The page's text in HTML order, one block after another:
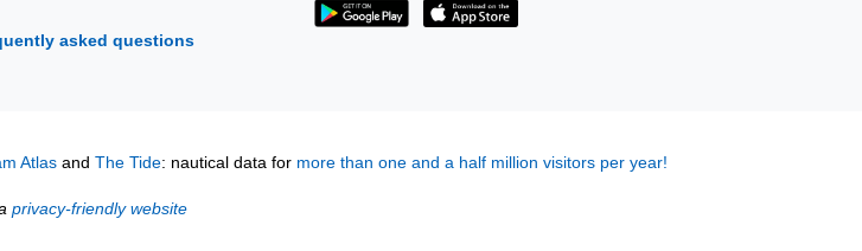
asked questions
Atlas and The Tide: nautical data for more than one and a half million visitors per year!
privacy-friendly website